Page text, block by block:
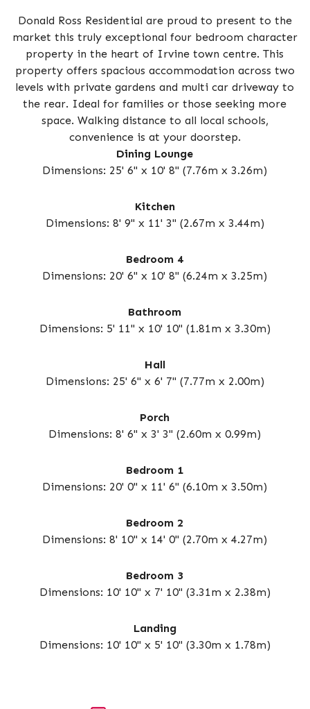
Donald Ross Residential are proud to present to the
market this truly exceptional four bedroom character
property in the heart of Irvine town centre. This
property offers spacious accommodation across two
levels with private gardens and multi car driveway to
the rear. Ideal for families or those seeking more
space. Walking distance to all local schools,
convenience is at your doorstep.
Dining Lounge
Dimensions: 25' 6" x 10' 8" (7.76m x 3.26m)
Kitchen
Dimensions: 8' 9" x 11' 3" (2.67m x 3.44m)
Bedroom 4
Dimensions: 20' 6" x 10' 8" (6.24m x 3.25m)
Bathroom
Dimensions: 5' 11" x 10' 10" (1.81m x 3.30m)
Hall
Dimensions: 25' 6" x 6' 7" (7.77m x 2.00m)
Porch
Dimensions: 8' 6" x 3' 3" (2.60m x 0.99m)
Bedroom 1
Dimensions: 20' 0" x 11' 6" (6.10m x 3.50m)
Bedroom 2
Dimensions: 8' 10" x 14' 0" (2.70m x 4.27m)
Bedroom 3
Dimensions: 10' 10" x 7' 10" (3.31m x 2.38m)
Landing
Dimensions: 10' 10" x 5' 10" (3.30m x 1.78m)